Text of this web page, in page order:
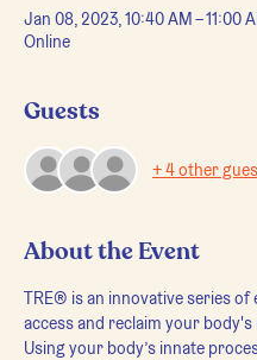
Jan 08, 2023, 10:40 AM – 11:00
Online
Guests
+ 4 other
About the Event
TRE® is an innovative series
access and reclaim your
Using your body’s innate